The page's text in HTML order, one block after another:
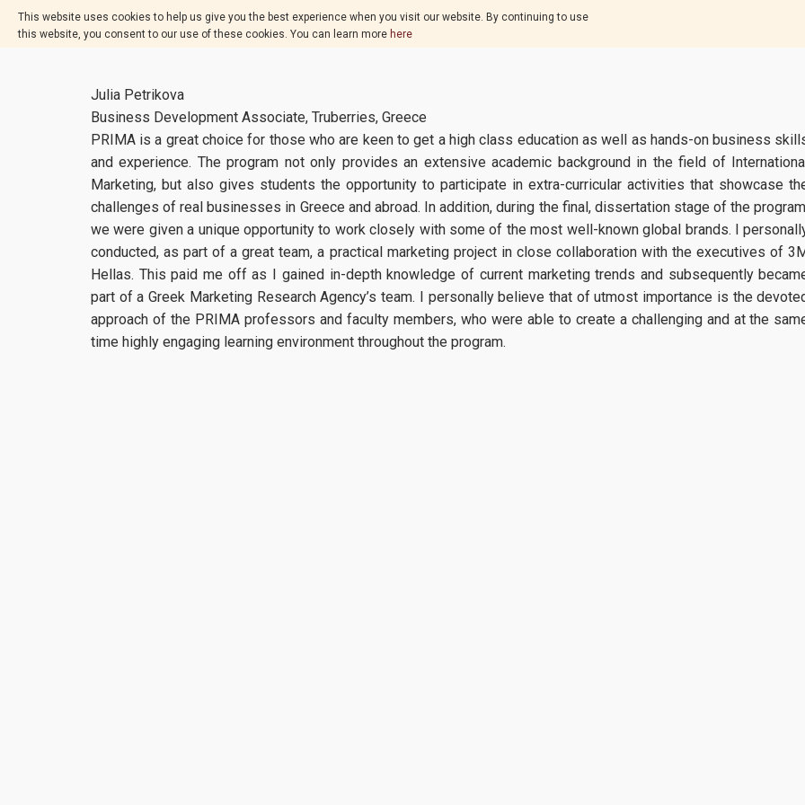
This website uses cookies to help us give you the best experience when you visit our website. By continuing to use
this website, you consent to our use of these cookies. You can learn more here
Julia Petrikova
Business Development Associate, Truberries, Greece
PRIMA is a great choice for those who are keen to get a high class education as well as hands-on business
and experience. The program not only provides an extensive academic background in the field of
Marketing, but also gives students the opportunity to participate in extra-curricular activities that showcase
challenges of real businesses in Greece and abroad. In addition, during the final, dissertation stage of the
we were given a unique opportunity to work closely with some of the most well-known global brands. I
conducted, as part of a great team, a practical marketing project in close collaboration with the executives of
Hellas. This paid me off as I gained in-depth knowledge of current marketing trends and subsequently
part of a Greek Marketing Research Agency’s team. I personally believe that of utmost importance is the
approach of the PRIMA professors and faculty members, who were able to create a challenging and at the
time highly engaging learning environment throughout the program.